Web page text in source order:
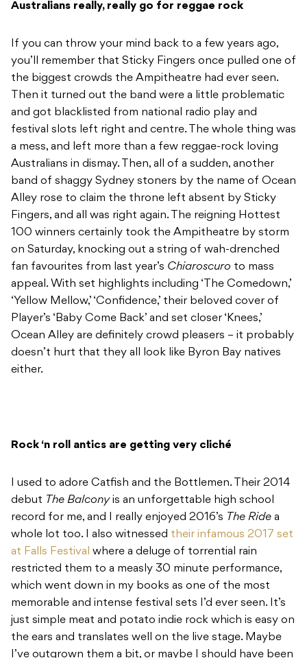
Australians really, really go for reggae rock
If you can throw your mind back to a few years ago,
you’ll remember that Sticky Fingers once pulled one of
the biggest crowds the Ampitheatre had ever seen.
Then it turned out the band were a little problematic
and got blacklisted from national radio play and
festival slots left right and centre. The whole thing was
a mess, and left more than a few reggae-rock loving
Australians in dismay. Then, all of a sudden, another
band of shaggy Sydney stoners by the name of Ocean
Alley rose to claim the throne left absent by Sticky
Fingers, and all was right again. The reigning Hottest
100 winners certainly took the Ampitheatre by storm
on Saturday, knocking out a string of wah-drenched
fan favourites from last year’s Chiaroscuro to mass
appeal. With set highlights including ‘The Comedown,’
‘Yellow Mellow,’ ‘Confidence,’ their beloved cover of
Player’s ‘Baby Come Back’ and set closer ‘Knees,’
Ocean Alley are definitely crowd pleasers – it probably
doesn’t hurt that they all look like Byron Bay natives
either.
Rock ‘n roll antics are getting very cliché
I used to adore Catfish and the Bottlemen. Their 2014
debut The Balconyis an unforgettable high school
record for me, and I really enjoyed 2016’s The Ride a
whole lot too. I also witnessed their infamous 2017 set
at Falls Festival where a deluge of torrential rain
restricted them to a measly 30 minute performance,
which went down in my books as one of the most
memorable and intense festival sets I’d ever seen. It’s
just simple meat and potato indie rock which is easy on
the ears and translates well on the live stage. Maybe
I’ve outgrown them a bit, or maybe I should have been